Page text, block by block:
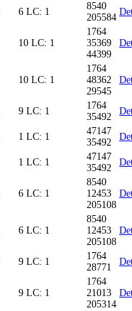
6 LC: 1
8540
205584
10 LC: 1
1764
35369
44399
10 LC: 1
1764
48362
29545
9 LC: 1
1764
35492
1 LC: 1
47147
35492
1 LC: 1
47147
35492
6 LC: 1
8540
12453
205108
6 LC: 1
8540
12453
205108
9 LC: 1
1764
28771
9 LC: 1
1764
21013
205314